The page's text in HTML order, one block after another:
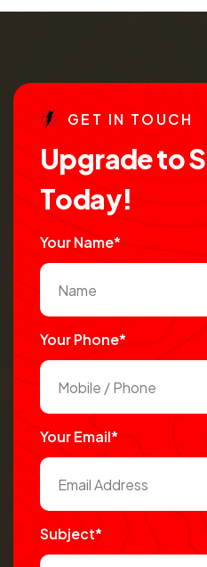
GE T IN TO UCH
UpgradetoS
Today!
Your Name*
Your Phone*
Your Email*
Subject*